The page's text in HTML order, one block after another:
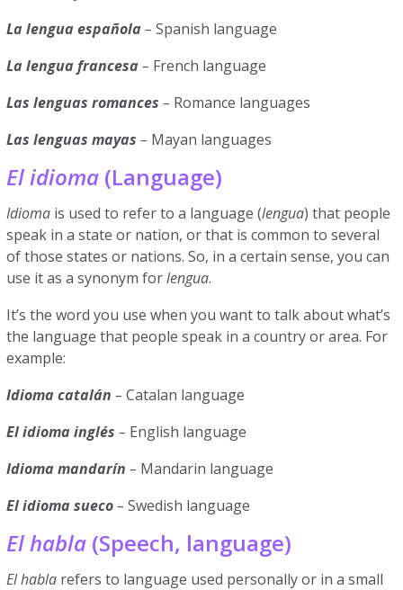
La lengua española –Spanish language
La lengua francesa – French language
Las lenguas romances– Romance languages
Las lenguas mayas– Mayan languages
El idioma (Language)
Idioma is used to refer to a language (lengua) that people
speak in a state or nation, or that is common to several
of those states or nations. So, in a certain sense, you can
use it as a synonym forlengua.
It’s the word you use when you want to talk about what’s
the language that people speak in a country or area. For
example:
Idioma catalán–Catalan language
El idioma inglés– English language
Idioma mandarín– Mandarin language
El idioma sueco–Swedish language
El habla (Speech, language)
El habla refers to language used personally or in a small